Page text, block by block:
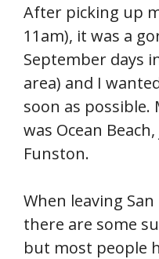
After picking up
11am), it was a
September days
area) and I
soon as
was Ocean
Funston.
When leaving
there are some
but most people